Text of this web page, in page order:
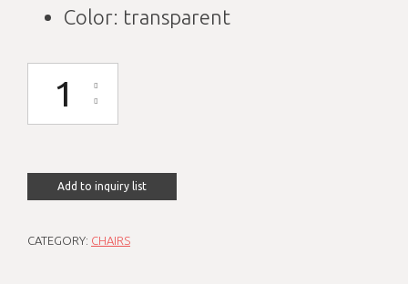
Color: transparent
Add to inquiry list
CATEGORY: CHAIRS